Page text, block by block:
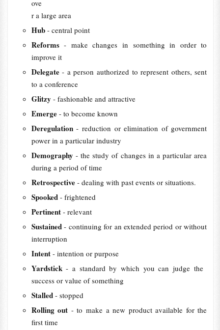
ove
r a ​large ​area
Hub - central point
Reforms- make changes in something in order to
improve it
Delegate- a person authorized to represent others, sent
to a conference
Glitzy - fashionable and attractive
Emerge - to ​become ​known
Deregulation- reduction or elimination of government
power in a particular industry
Demography - the ​study of ​changes in a ​particular ​area
during a ​period of ​time
Retrospective - dealing with past events or situations.
Spooked - frightened
Pertinent - relevant
Sustained- continuing for an extended period or without
interruption
Intent - intention or purpose
Yardstick- a standard by which you can ​judge the ​
success or ​value of something
Stalled - stopped
Rolling out - to make a new ​product available for the
first ​time